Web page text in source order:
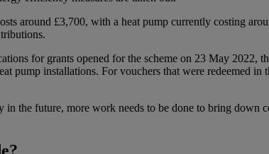
around £3,700, with a heat pump currently costing
for grants opened for the scheme on 23 May 2022,
pump installations. For vouchers that were redeemed
the future, more work needs to be done to bring down